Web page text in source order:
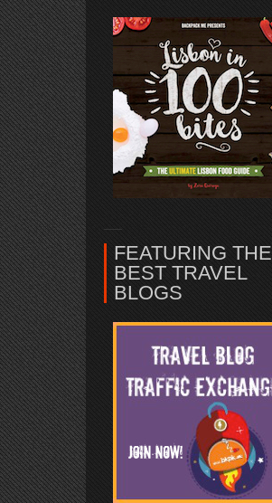
FEATURING THE
BEST TRAVEL
BLOGS